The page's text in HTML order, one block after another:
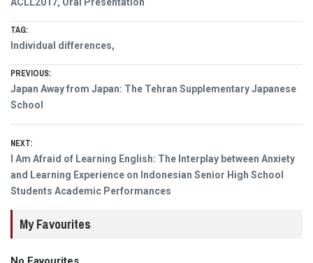
ACLL2017, Oral Presentation
TAG:
Individual differences,
Post
navigation
PREVIOUS:
Previous
post:
Japan Away from Japan: The Tehran Supplementary Japanese
School
NEXT:
Next
post:
I Am Afraid of Learning English: The Interplay between Anxiety
and Learning Experience on Indonesian Senior High School
Students Academic Performances
My Favourites